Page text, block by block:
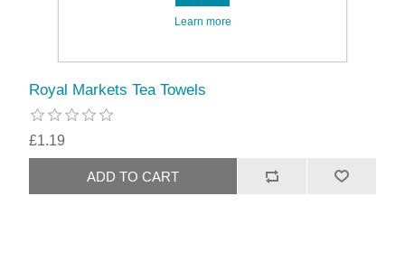
Royal Markets Tea Towels
£1.19
Learn more